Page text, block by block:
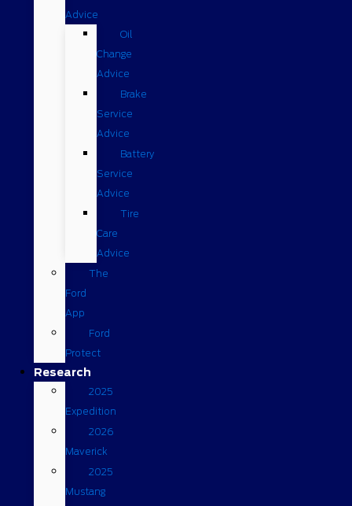
Advice
Oil
Change
Advice
Brake
Service
Advice
Battery
Service
Advice
Tire
Care
Advice
The
Ford
App
Ford
Protect
Research
2025
Expedition
2026
Maverick
2025
Mustang